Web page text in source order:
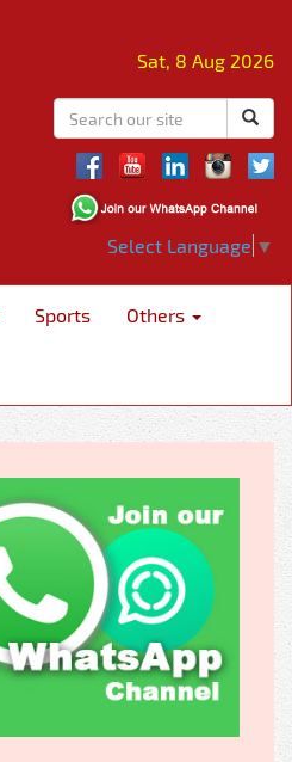
Sat, 8 Aug 2026
Select Language ▼
Sports Others